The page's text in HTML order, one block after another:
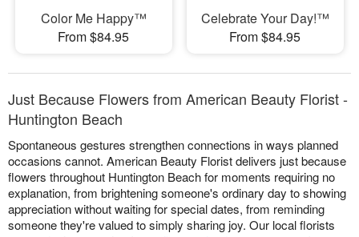
Color Me Happy™
From $84.95
Celebrate Your Day!™
From $84.95
Just Because Flowers from American Beauty Florist -
Huntington Beach
Spontaneous gestures strengthen connections in ways planned
occasions cannot. American Beauty Florist delivers just because
flowers throughout Huntington Beach for moments requiring no
explanation, from brightening someone's ordinary day to showing
appreciation without waiting for special dates, from reminding
someone they're valued to simply sharing joy. Our local florists